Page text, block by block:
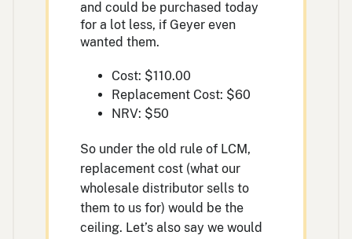
and could be purchased today
for a lot less, if Geyer even
wanted them.
Cost: $110.00
Replacement Cost: $60
NRV: $50
So under the old rule of LCM,
replacement cost (what our
wholesale distributor sells to
them to us for) would be the
ceiling. Let’s also say we would